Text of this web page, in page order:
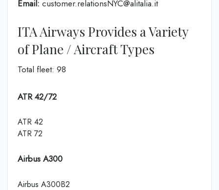
Email: customer.relationsNYC@alitalia.it
ITA Airways Provides a Variety
of Plane / Aircraft Types
Total fleet: 98
ATR 42/72
ATR 42
ATR 72
Airbus A300
Airbus A300B2